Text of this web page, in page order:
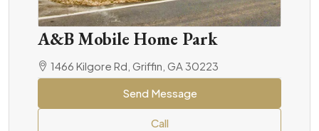
A&B Mobile Home Park
1466 Kilgore Rd, Griffin, GA 30223
Send Message
Call